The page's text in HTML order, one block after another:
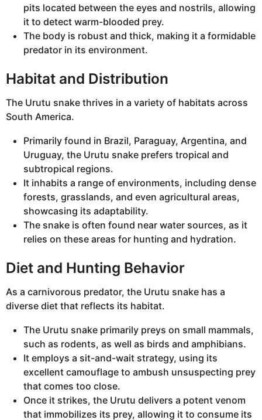
pits located between the eyes and nostrils, allowing
it to detect warm-blooded prey.
The body is robust and thick, making it a formidable
predator in its environment.
Habitat and Distribution
The Urutu snake thrives in a variety of habitats across
South America.
Primarily found in Brazil, Paraguay, Argentina, and
Uruguay, the Urutu snake prefers tropical and
subtropical regions.
It inhabits a range of environments, including dense
forests, grasslands, and even agricultural areas,
showcasing its adaptability.
The snake is often found near water sources, as it
relies on these areas for hunting and hydration.
Diet and Hunting Behavior
As a carnivorous predator, the Urutu snake has a
diverse diet that reflects its habitat.
The Urutu snake primarily preys on small mammals,
such as rodents, as well as birds and amphibians.
It employs a sit-and-wait strategy, using its
excellent camouflage to ambush unsuspecting prey
that comes too close.
Once it strikes, the Urutu delivers a potent venom
that immobilizes its prey, allowing it to consume its